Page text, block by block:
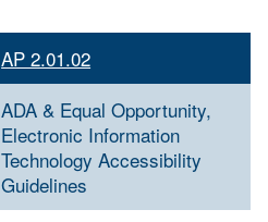
AP 2.01.02
ADA & Equal Opportunity,
Electronic Information
Technology Accessibility
Guidelines